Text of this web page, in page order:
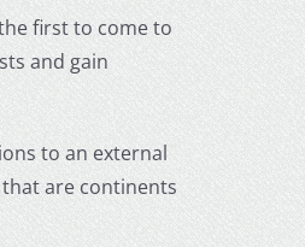
first to come to
and gain
to an external
are continents